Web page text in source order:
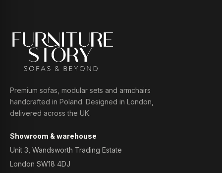
Premium sofas, modular sets and armchairs
handcrafted in Poland. Designed in London,
delivered across the UK.
Showroom & warehouse
Unit 3, Wandsworth Trading Estate
London SW18 4DJ